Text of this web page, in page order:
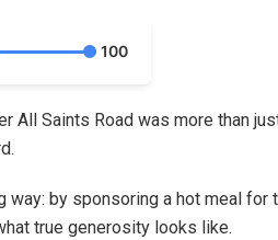
100
All Saints Road was more than
by sponsoring a hot meal
true generosity looks like.